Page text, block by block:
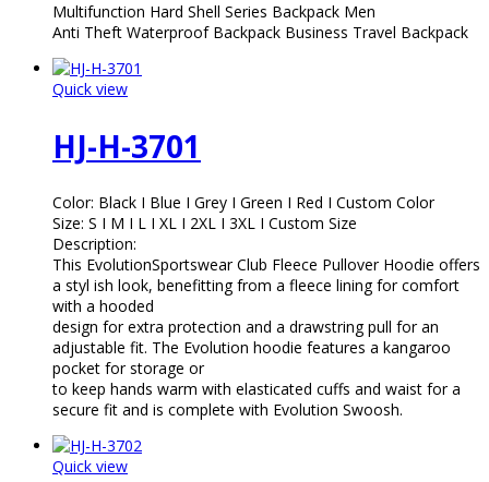
Multifunction Hard Shell Series Backpack Men
Anti Theft Waterproof Backpack Business Travel Backpack
Quick view
HJ-H-3701
Color: Black I Blue I Grey I Green I Red I Custom Color
Size: S I M I L I XL I 2XL I 3XL I Custom Size
Description:
This EvolutionSportswear Club Fleece Pullover Hoodie offers
a styl ish look, benefitting from a fleece lining for comfort
with a hooded
design for extra protection and a drawstring pull for an
adjustable fit. The Evolution hoodie features a kangaroo
pocket for storage or
to keep hands warm with elasticated cuffs and waist for a
secure fit and is complete with Evolution Swoosh.
Quick view